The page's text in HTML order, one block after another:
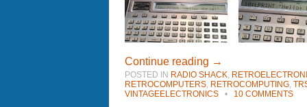
Continue reading →
POSTED IN RADIO SHACK,
RETROCOMPUTERS, RETROCOMPUTING,
VINTAGEELECTRONICS
• 10 COMMENTS